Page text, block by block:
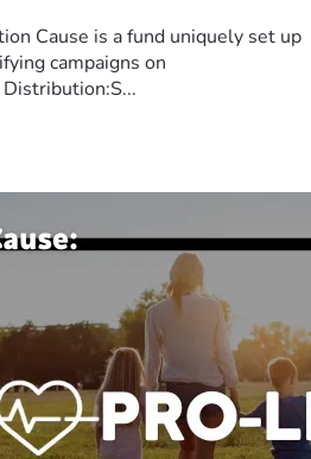
Cause is a fund uniquely set up
campaigns on